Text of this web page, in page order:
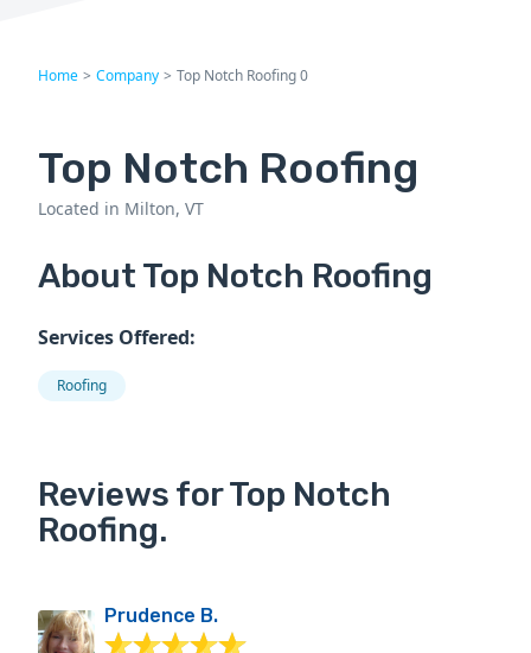
Home > Company > Top Notch Roofing 0
Top Notch Roofing
Located in Milton, VT
About Top Notch Roofing
Services Offered:
Roofing
Reviews for Top Notch
Roofing.
Prudence B.